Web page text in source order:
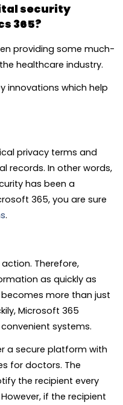
security
365?
providing some much-
healthcare industry.
innovations which help
privacy terms and
records. In other words,
has been a
365, you are sure
.
Therefore,
as quickly as
more than just
Microsoft 365
systems.
a secure platform with
for doctors. The
the recipient every
if the recipient